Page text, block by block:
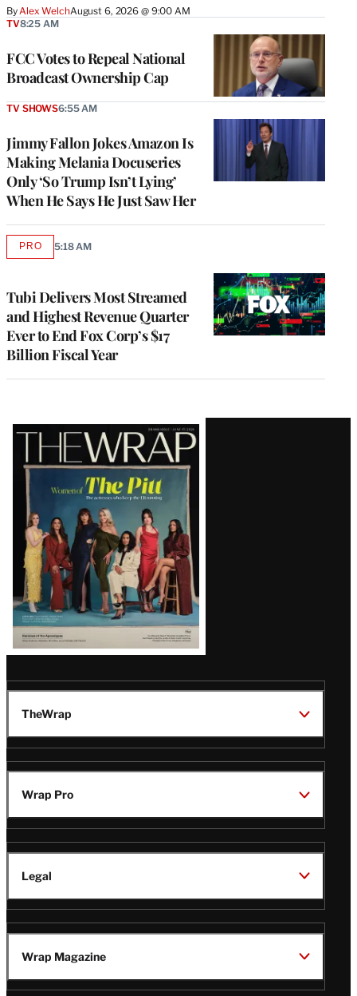
By Alex WelchAugust 6, 2026 @ 9:00 AM
FCC Votes to Repeal National
Broadcast Ownership Cap
TV8:25 AM
Jimmy Fallon Jokes Amazon Is
Making Melania Docuseries
Only ‘So Trump Isn’t Lying’
When He Says He Just Saw Her
TV SHOWS6:55 AM
Tubi Delivers Most Streamed
and Highest Revenue Quarter
Ever to End Fox Corp’s $17
Billion Fiscal Year
PROAVAILABLE
5:18 AM
Latest
Magazine
Issue
TheWrap
Wrap Pro
Legal
Wrap Magazine